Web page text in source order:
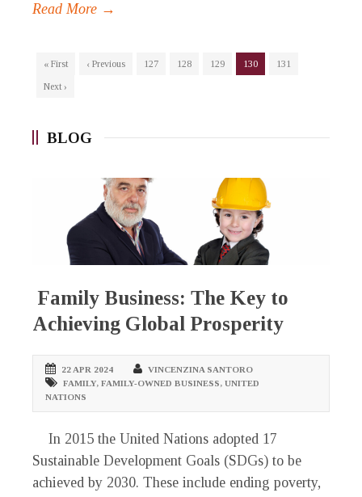
Read More →
« First ‹ Previous 127 128 129 130
131
Next ›
BLOG
Family Business: The Key to
Achieving Global Prosperity
22 APR 2024
VINCENZINA SANTORO
FAMILY, FAMILY-OWNED BUSINESS, UNITED
NATIONS
In 2015 the United Nations adopted 17
Sustainable Development Goals (SDGs) to be
achieved by 2030. These include ending poverty,